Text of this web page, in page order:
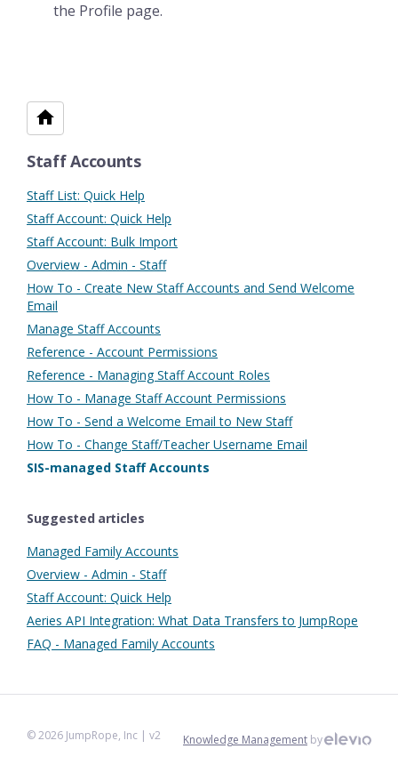
the Profile page.
Staff Accounts
Staff List: Quick Help
Staff Account: Quick Help
Staff Account: Bulk Import
Overview - Admin - Staff
How To - Create New Staff Accounts and Send Welcome
Email
Manage Staff Accounts
Reference - Account Permissions
Reference - Managing Staff Account Roles
How To - Manage Staff Account Permissions
How To - Send a Welcome Email to New Staff
How To - Change Staff/Teacher Username Email
SIS-managed Staff Accounts
Suggested articles
Managed Family Accounts
Overview - Admin - Staff
Staff Account: Quick Help
Aeries API Integration: What Data Transfers to JumpRope
FAQ - Managed Family Accounts
©2026 JumpRope, Inc | v2 Knowledge Management by